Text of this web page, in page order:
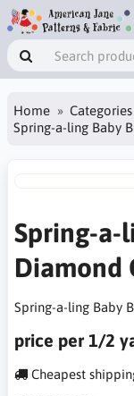
Home Categories
Spring-a-ling Baby
Spring-a-
Diamond
Spring-a-ling Baby
price per 1/2
Cheapest